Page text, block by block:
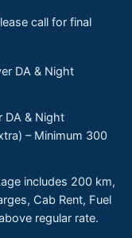
call for final
DA & Night
DA & Night
– Minimum 300
includes 200 km,
Cab Rent, Fuel
regular rate.